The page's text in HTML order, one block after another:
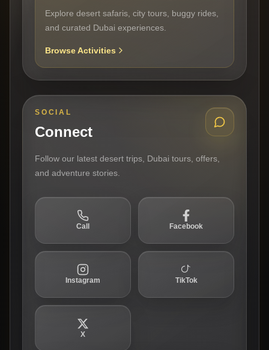
Explore desert safaris, city tours, buggy rides,
and curated Dubai experiences.
Browse Activities
SOCIAL
Connect
Follow our latest desert trips, Dubai tours, offers,
and adventure stories.
Call Facebook
Instagram TikTok
X